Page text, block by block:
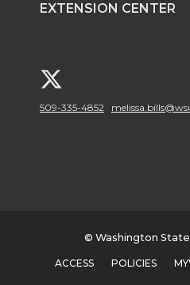
EXTENSION CENTER
G
o
509-335-4852
© Washington
ACCESS POLICIES